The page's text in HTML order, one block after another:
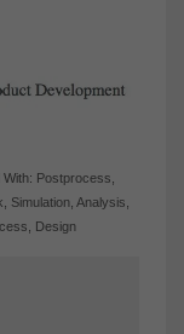
With: Postprocess
Simulation ,Analysis
Design